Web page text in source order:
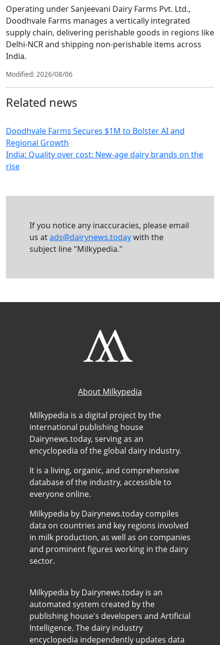
Operating under Sanjeevani Dairy Farms Pvt. Ltd.,
Doodhvale Farms manages a vertically integrated
supply chain, delivering perishable goods in regions like
Delhi-NCR and shipping non-perishable items across
India.
Modified: 2026/08/06
Related news
Doodhvale Farms Secures $1M to Bolster AI and
Regional Growth
India: Quality over cost: New-age dairy brands on the
rise
If you notice any inaccuracies, please email
us atads@dairynews.todaywith the
subject line "Milkypedia."
About Milkypedia
Milkypedia is a digital project by the
international publishing house
Dairynews.today, serving as an
encyclopedia of the global dairy industry.
It is a living, organic, and comprehensive
database of the industry, accessible to
everyone online.
Milkypedia by Dairynews.today compiles
data on countries and key regions involved
in milk production, as well as on companies
and prominent figures working in the dairy
sector.
Milkypedia by Dairynews.today is an
automated system created by the
publishing house's developers and Artificial
Intelligence. The dairy industry
encyclopedia independently updates data